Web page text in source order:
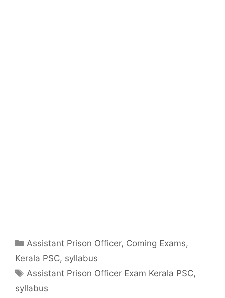
Categories
Assistant Prison Officer, Coming Exams,
Kerala PSC, syllabus
Tags
Assistant Prison Officer Exam Kerala PSC,
syllabus